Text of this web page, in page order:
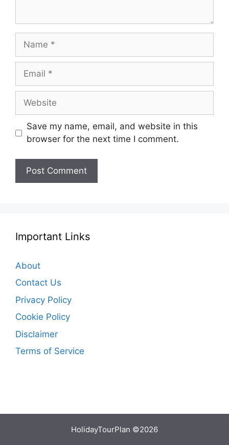
Name
Email
Website
Save my name, email, and website in this
browser for the next time I comment.
Important Links
About
Contact Us
Privacy Policy
Cookie Policy
Disclaimer
Terms of Service
HolidayTourPlan ©2026